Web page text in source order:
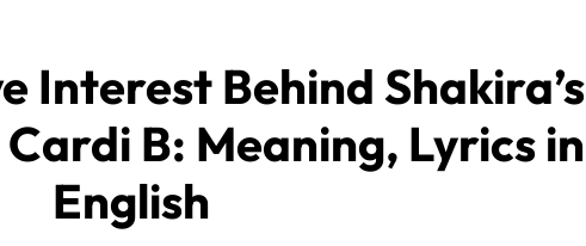
Interest Behind Shakira’s
B: Meaning, Lyrics in
English